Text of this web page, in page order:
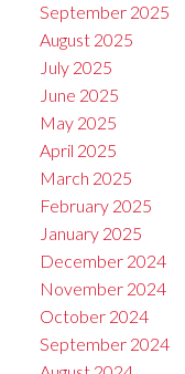
September 2025
August 2025
July 2025
June 2025
May 2025
April 2025
March 2025
February 2025
January 2025
December 2024
November 2024
October 2024
September 2024